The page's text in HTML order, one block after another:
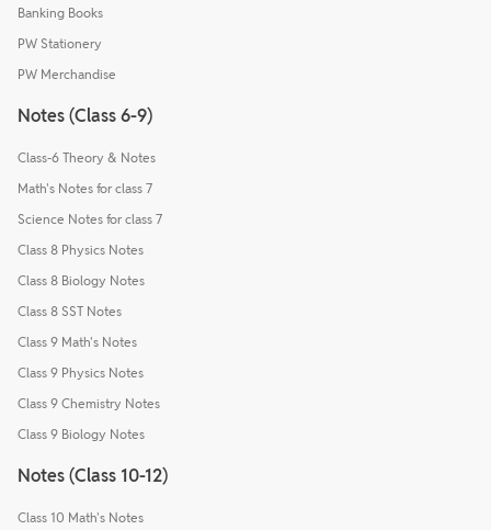
Banking Books
PW Stationery
PW Merchandise
Notes (Class 6-9)
Class-6 Theory & Notes
Math's Notes for class 7
Science Notes for class 7
Class 8 Physics Notes
Class 8 Biology Notes
Class 8 SST Notes
Class 9 Math's Notes
Class 9 Physics Notes
Class 9 Chemistry Notes
Class 9 Biology Notes
Notes (Class 10-12)
Class 10 Math's Notes